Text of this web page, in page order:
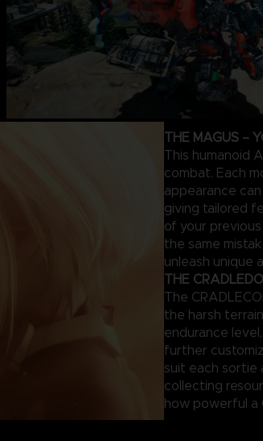
THE MAGUS –
This humanoid
combat. Each
appearance
giving tailored
of your
the same
unleash unique
THE
The
the harsh
endurance
further
suit each sortie
collecting
how powerful a